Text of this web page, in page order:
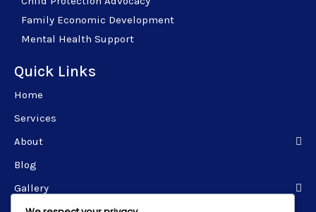
Family Economic Development
Mental Health Support
Quick Links
Home
Services
About
Blog
Gallery